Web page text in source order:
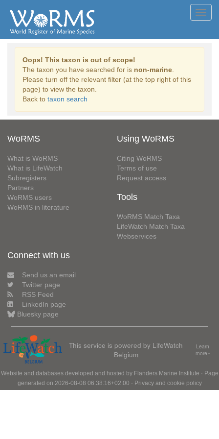
Oops! This taxon is out of scope!
The taxon you have searched for is non-marine
Please turn off the relevant filter (at the top right of this
page) to view the taxon.
Back to taxon search
WoRMS
What is WoRMS
What is LifeWatch
Subregisters
Partners
WoRMS users
WoRMS in literature
Using WoRMS
Citing WoRMS
Terms of use
Request access
Tools
WoRMS Match Taxa
LifeWatch Match Taxa
Webservices
Connect with us
Send us an email
Twitter page
RSS Feed
LinkedIn page
Bluesky page
This service is powered by LifeWatch
Belgium
Learn
more»
Website and databases developed and hosted by Flanders Marine Institute · Page
generated on 2026-08-08 06:38:16+02:00 · Privacy and cookie policy